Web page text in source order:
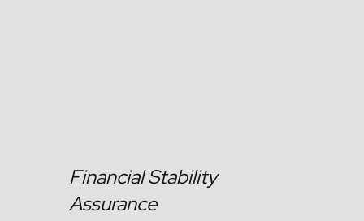
Financial Stability
Assurance